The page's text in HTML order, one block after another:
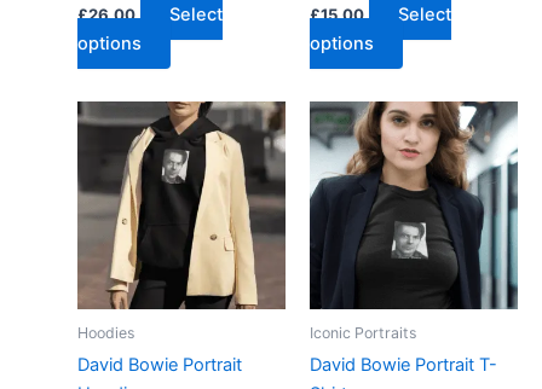
£26.00
Select
options
£15.00
Select
options
Hoodies
David Bowie Portrait
Iconic Portraits
David Bowie Portrait T-